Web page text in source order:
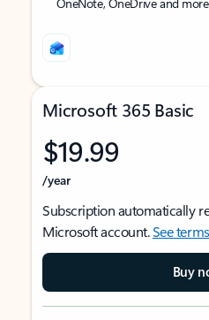
Microsoft 365 Basic
$19.99
/year
Subscription automatically
Microsoft account.See terms
Buy